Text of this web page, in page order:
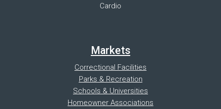
Cardio
Markets
Correctional Facilities
Parks & Recreation
Schools & Universities
Homeowner Associations